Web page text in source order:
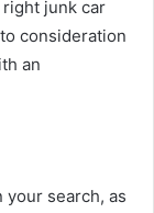
junk car
consideration
an
search, as